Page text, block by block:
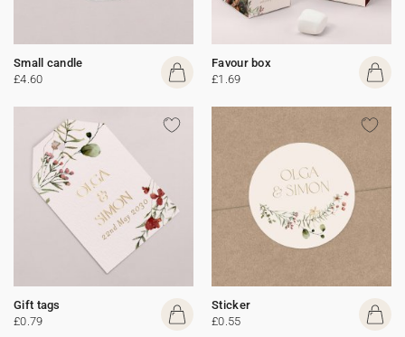
Small candle
£4.60
Favour box
£1.69
Gift tags
£0.79
Sticker
£0.55